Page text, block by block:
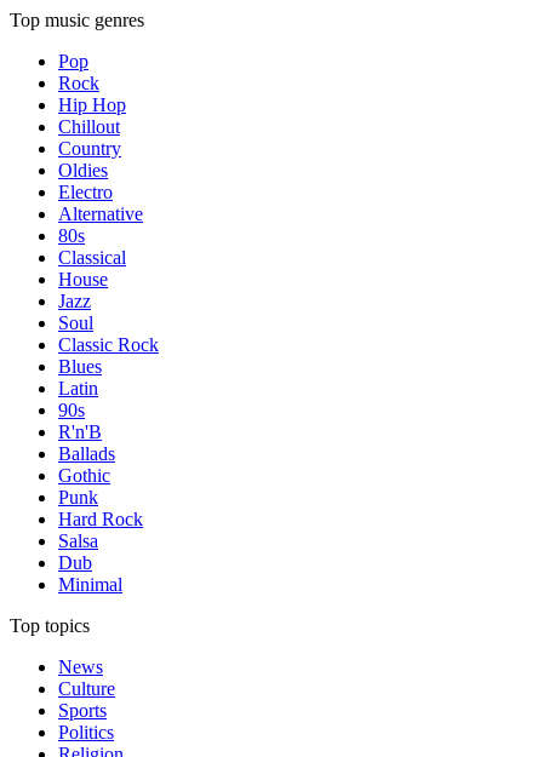
Top music genres
Pop
Rock
Hip Hop
Chillout
Country
Oldies
Electro
Alternative
80s
Classical
House
Jazz
Soul
Classic Rock
Blues
Latin
90s
R'n'B
Ballads
Gothic
Punk
Hard Rock
Salsa
Dub
Minimal
Top topics
News
Culture
Sports
Politics